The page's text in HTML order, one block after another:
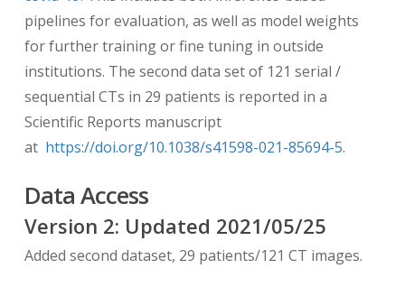
pipelines for evaluation, as well as model weights
for further training or fine tuning in outside
institutions. The second data set of 121 serial /
sequential CTs in 29 patients is reported in a
Scientific Reports manuscript
at https://doi.org/10.1038/s41598-021-85694-5.
Data Access
Version 2: Updated 2021/05/25
Added second dataset, 29 patients/121 CT images.